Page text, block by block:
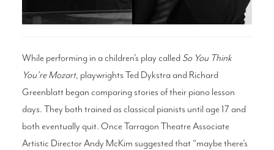
WAYS TO GIVE
While performing in a children’s play called So You Think
You’re Mozart, playwrights Ted Dykstra and Richard
Greenblatt began comparing stories of their piano lesson
days. They both trained as classical pianists until age 17 and
both eventually quit. Once Tarragon Theatre Associate
Artistic Director Andy McKim suggested that “maybe there’s